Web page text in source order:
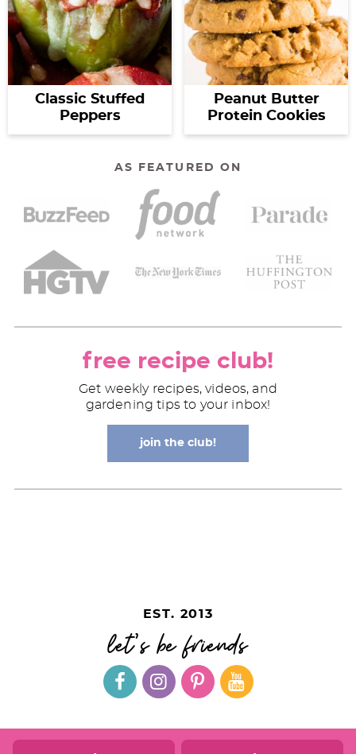
Classic Stuffed
Peppers
Peanut Butter
Protein Cookies
AS FEATURED ON
free recipe club!
Get weekly recipes, videos, and
gardening tips to your inbox!
join the club!
EST. 2013
let's be friends